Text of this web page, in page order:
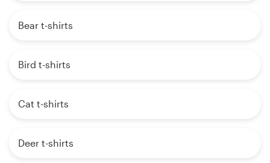
Bear t-shirts
Bird t-shirts
Cat t-shirts
Deer t-shirts